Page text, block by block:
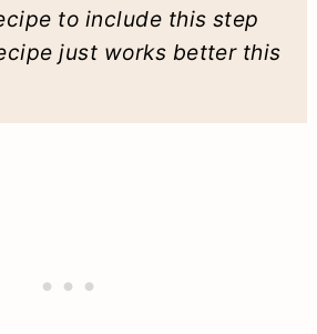
to include this step
just works better this